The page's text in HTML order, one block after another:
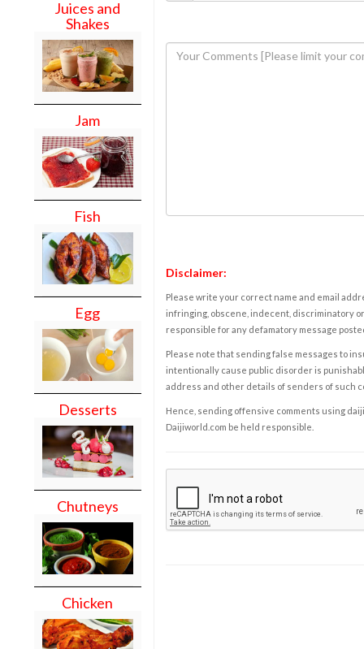
Juices and
Shakes
Jam
Fish
Egg
Desserts
Chutneys
Chicken
Disclaimer:
Please write your correct name and email
infringing, obscene, indecent, discriminatory
responsible for any defamatory message
Please note that sending false messages to
intentionally cause public disorder is
address and other details of senders of such
Hence, sending offensive comments using
Daijiworld.com be held responsible.